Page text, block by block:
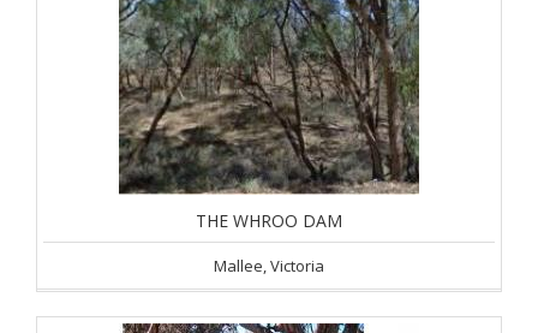
THE WHROO DAM
Mallee, Victoria